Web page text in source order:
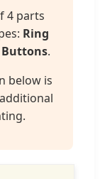
4 parts
Ring
Buttons.
below is